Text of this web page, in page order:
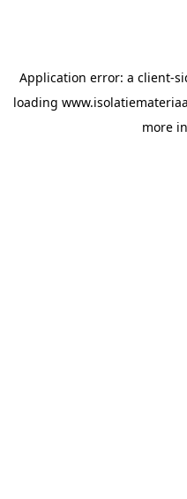
Application error: a client-
loading
more